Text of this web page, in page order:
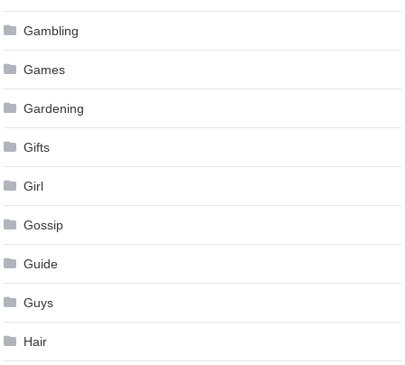
Gambling
Games
Gardening
Gifts
Girl
Gossip
Guide
Guys
Hair